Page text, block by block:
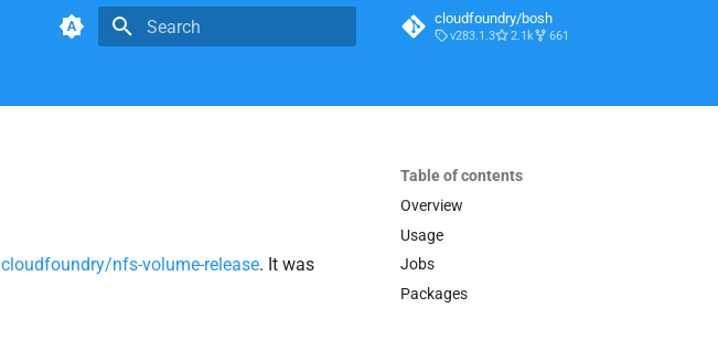
cloudfoundry/bosh
v283.1.3 2.1k 661
Table of contents
Overview
Usage
Jobs
Packages
cloudfoundry/nfs-volume-release. It was